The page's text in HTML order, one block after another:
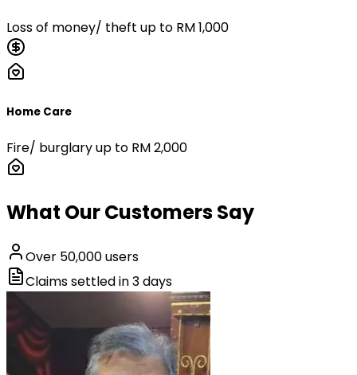
Loss of money/ theft up to RM 1,000
Home Care
Fire/ burglary up to RM 2,000
What Our Customers Say
Over 50,000users
Claims settled in3days